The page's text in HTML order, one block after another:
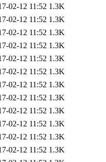
02-12 11:52 1.3K
02-12 11:52 1.3K
02-12 11:52 1.3K
02-12 11:52 1.3K
02-12 11:52 1.3K
02-12 11:52 1.3K
02-12 11:52 1.3K
02-12 11:52 1.3K
02-12 11:52 1.3K
02-12 11:52 1.3K
02-12 11:52 1.3K
02-12 11:52 1.3K